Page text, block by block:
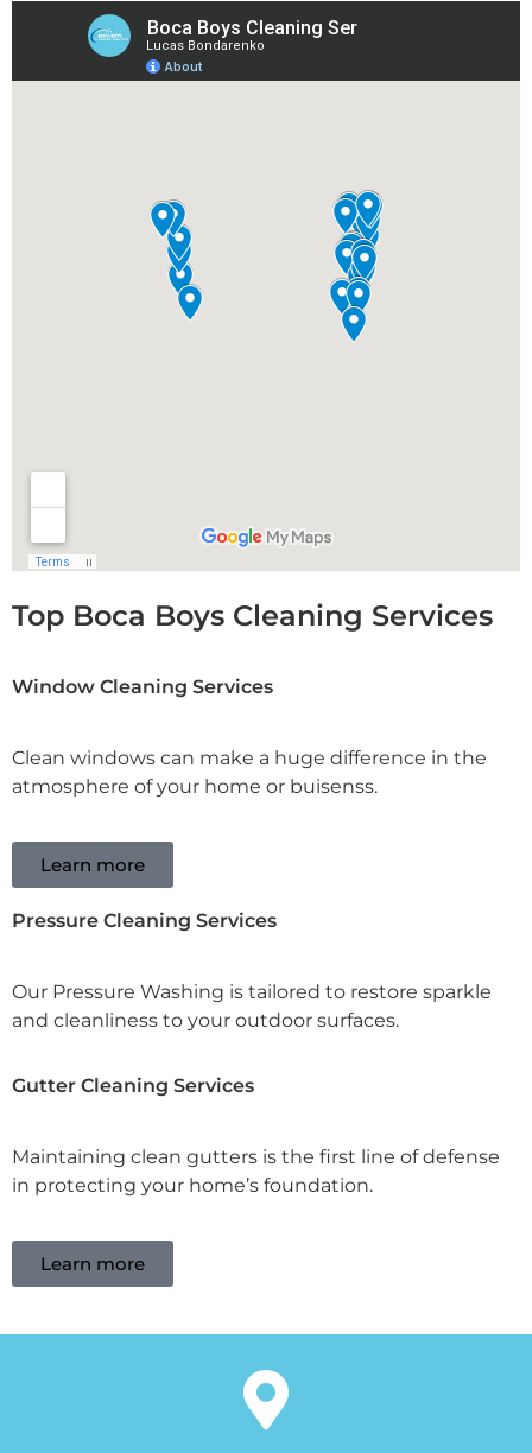
Top Boca Boys Cleaning Services
Window Cleaning Services
Clean windows can make a huge difference in the
atmosphere of your home or buisenss.
Learn more
Pressure Cleaning Services
Our Pressure Washing is tailored to restore sparkle
and cleanliness to your outdoor surfaces.
Gutter Cleaning Services
Maintaining clean gutters is the first line of defense
in protecting your home’s foundation.
Learn more